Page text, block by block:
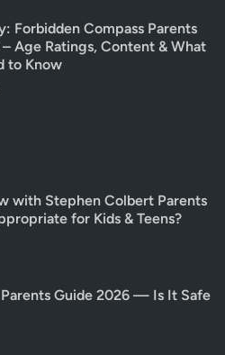
Forbidden Compass Parents
Age Ratings, Content & What
to Know
with Stephen Colbert Parents
for Kids & Teens?
Parents Guide 2026 — Is It Safe